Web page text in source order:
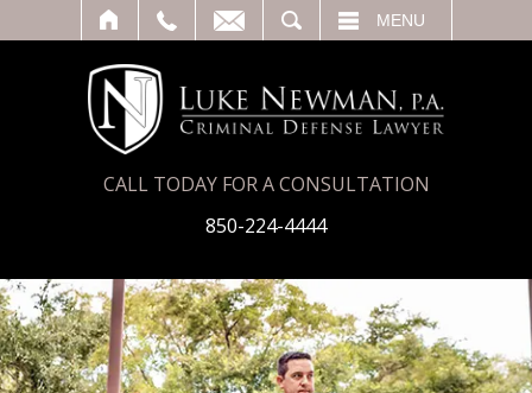
MENU
CALL TODAY FOR A CONSULTATION
850-224-4444